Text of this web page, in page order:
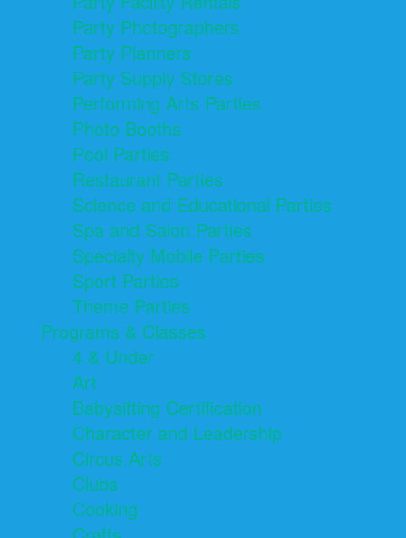
Party Photographers
Party Planners
Party Supply Stores
Performing Arts Parties
Photo Booths
Pool Parties
Restaurant Parties
Science and Educational Parties
Spa and Salon Parties
Specialty Mobile Parties
Sport Parties
Theme Parties
Programs & Classes
4 & Under
Art
Babysitting Certification
Character and Leadership
Circus Arts
Clubs
Cooking